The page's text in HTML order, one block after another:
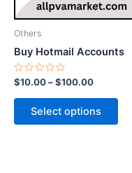
Others
Buy Hotmail Accounts
Rated
0
out
$10.00–$100.00
Select options
may
on